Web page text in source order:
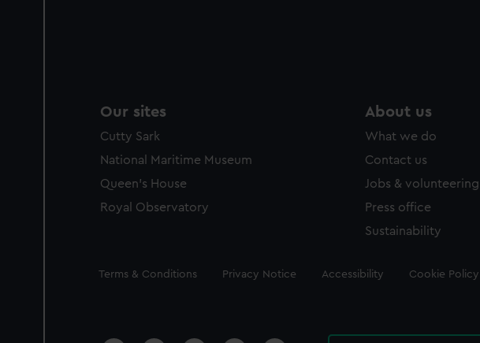
Our sites
Cutty Sark
National Maritime Museum
Queen's House
Royal Observatory
About us
What we do
Contact us
Jobs & volunteering
Press office
Sustainability
Legal
Terms & Conditions Privacy Notice Accessibility Cookie Policy